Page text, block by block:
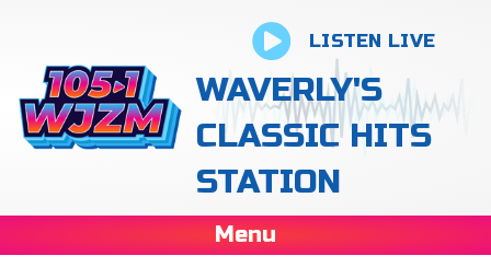
LISTEN LIVE
WAVERLY'S
CLASSIC HITS
STATION
Menu